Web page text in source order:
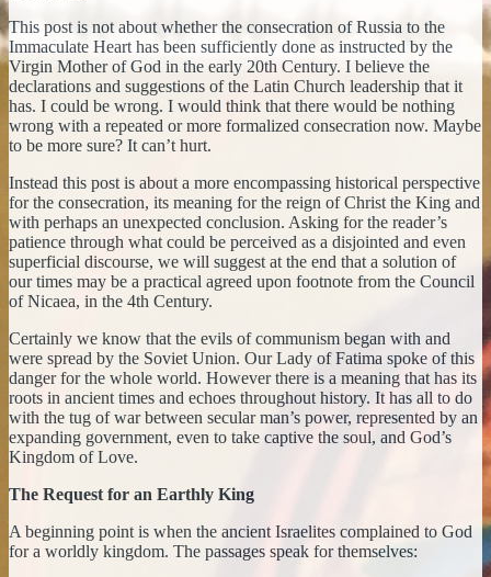
This post is not about whether the consecration of Russia to the
Immaculate Heart has been sufficiently done as instructed by the
Virgin Mother of God in the early 20th Century. I believe the
declarations and suggestions of the Latin Church leadership that it
has. I could be wrong. I would think that there would be nothing
wrong with a repeated or more formalized consecration now. Maybe
to be more sure? It can’t hurt.
Instead this post is about a more encompassing historical perspective
for the consecration, its meaning for the reign of Christ the King and
with perhaps an unexpected conclusion. Asking for the reader’s
patience through what could be perceived as a disjointed and even
superficial discourse, we will suggest at the end that a solution of
our times may be a practical agreed upon footnote from the Council
of Nicaea, in the 4th Century.
Certainly we know that the evils of communism began with and
were spread by the Soviet Union. Our Lady of Fatima spoke of this
danger for the whole world. However there is a meaning that has its
roots in ancient times and echoes throughout history. It has all to do
with the tug of war between secular man’s power, represented by an
expanding government, even to take captive the soul, and God’s
Kingdom of Love.
The Request for an Earthly King
A beginning point is when the ancient Israelites complained to God
for a worldly kingdom. The passages speak for themselves: